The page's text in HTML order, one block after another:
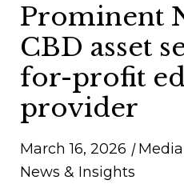
Prominent
CBD asset
for-profit
provider
March 16, 2026 |
News & Insights